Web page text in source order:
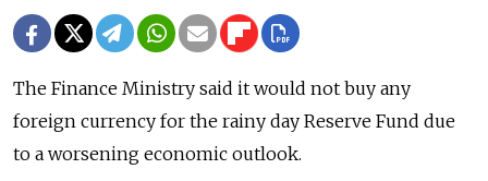
The Finance Ministry said it would not buy any
foreign currency for the rainy day Reserve Fund due
to a worsening economic outlook.